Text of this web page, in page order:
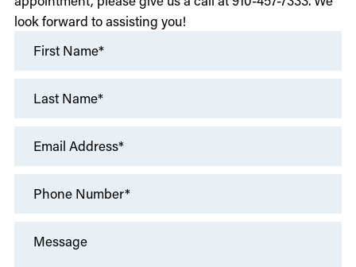
First Name*
Last Name*
Email Address*
Phone Number*
Message
look forward to assisting you!